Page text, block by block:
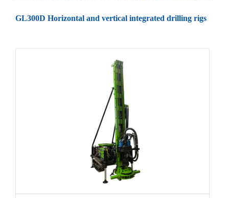
GL300D Horizontal and vertical integrated drilling rigs